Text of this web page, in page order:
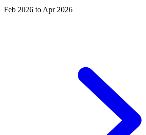
Feb 2026 to Apr 2026